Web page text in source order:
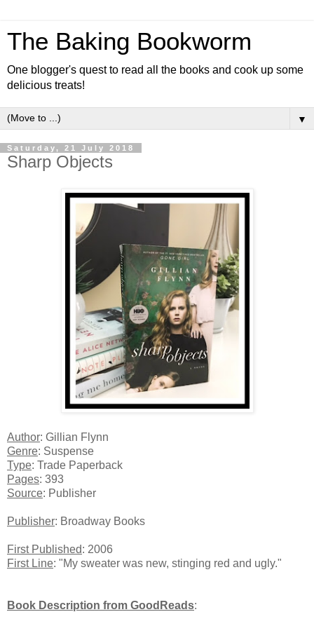
The Baking Bookworm
One blogger's quest to read all the books and cook up some
delicious treats!
▼
Saturday, 21 July 2018
Sharp Objects
Author: Gillian Flynn
Genre: Suspense
Type: Trade Paperback
Pages: 393
Source: Publisher
Publisher: Broadway Books
First Published: 2006
First Line: "My sweater was new, stinging red and ugly."
Book Description from GoodReads: